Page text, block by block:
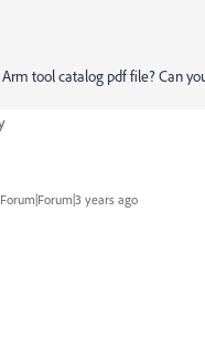
tool catalog pdf file? Can
Forum|Forum|3 years ago